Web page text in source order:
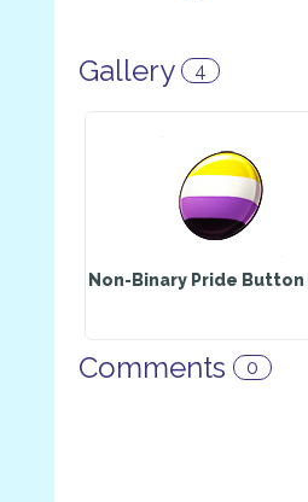
Gallery 4
Non-Binary Pride Button
Comments 0